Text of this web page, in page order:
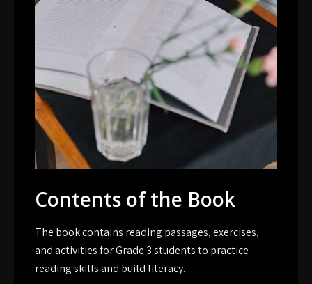
Contents of the Book
The book contains reading passages‚ exercises‚
and activities for Grade 3 students to practice
reading skills and build literacy.